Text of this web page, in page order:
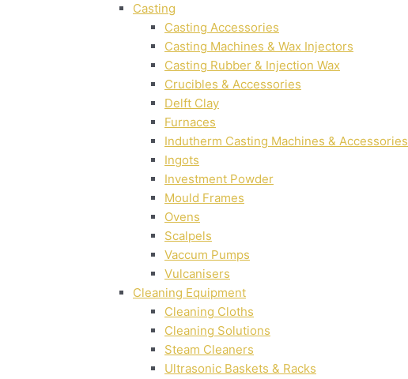
Casting
Casting Accessories
Casting Machines & Wax Injectors
Casting Rubber & Injection Wax
Crucibles & Accessories
Delft Clay
Furnaces
Indutherm Casting Machines & Accessories
Ingots
Investment Powder
Mould Frames
Ovens
Scalpels
Vaccum Pumps
Vulcanisers
Cleaning Equipment
Cleaning Cloths
Cleaning Solutions
Steam Cleaners
Ultrasonic Baskets & Racks